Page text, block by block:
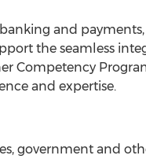
and
the seamless
Competency
and expertise.
government and